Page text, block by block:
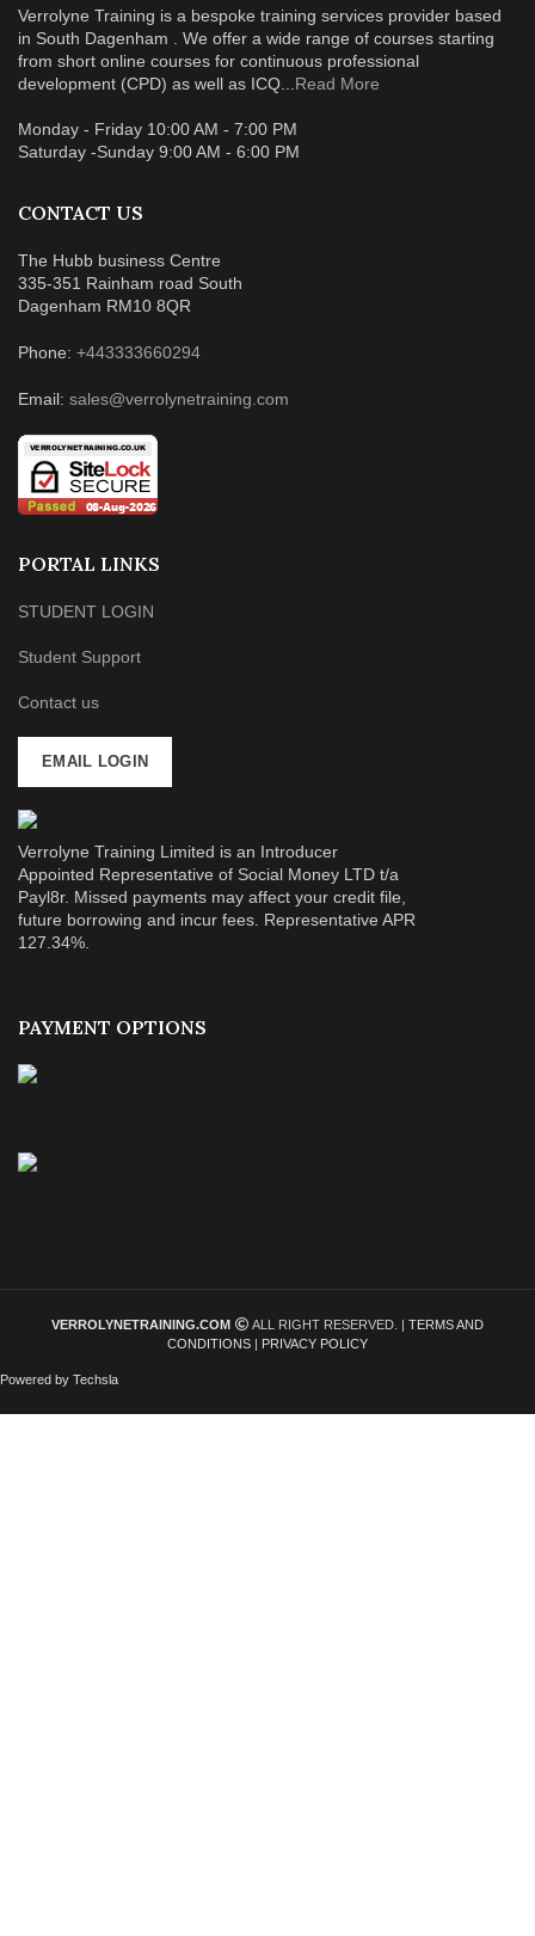
Verrolyne Training is a bespoke training services provider based
in South Dagenham . We offer a wide range of courses starting
from short online courses for continuous professional
development (CPD) as well as ICQ... Read More
Monday - Friday 10:00 AM - 7:00 PM
Saturday -Sunday 9:00 AM - 6:00 PM
CONTACT US
The Hubb business Centre
335-351 Rainham road South
Dagenham RM10 8QR
Phone: +443333660294
Email: sales@verrolynetraining.com
PORTAL LINKS
STUDENT LOGIN
Student Support
Contact us
EMAIL LOGIN
Verrolyne Training Limited is an Introducer
Appointed Representative of Social Money LTD t/a
Payl8r. Missed payments may affect your credit file,
future borrowing and incur fees. Representative APR
127.34%.
PAYMENT OPTIONS
VERROLYNETRAINING.COM ALL RIGHT RESERVED. | TERMS AND
CONDITIONS | PRIVACY POLICY
Powered by Techsla